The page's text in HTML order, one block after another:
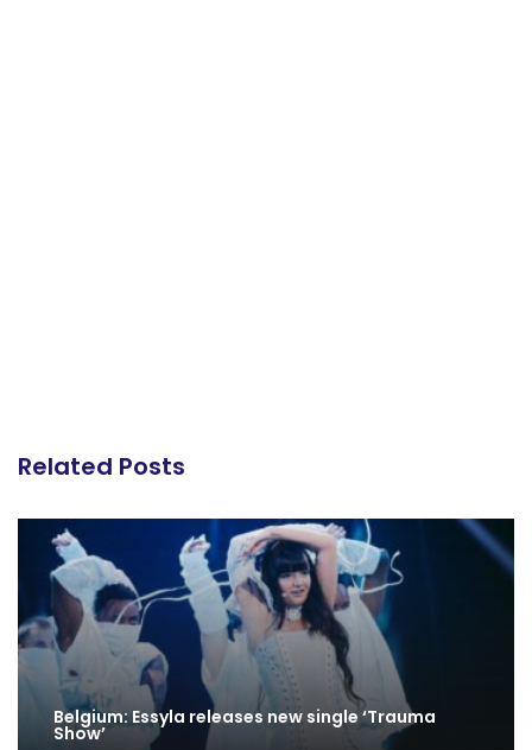
Related Posts
Belgium: Essyla releases new single ‘Trauma
Show’